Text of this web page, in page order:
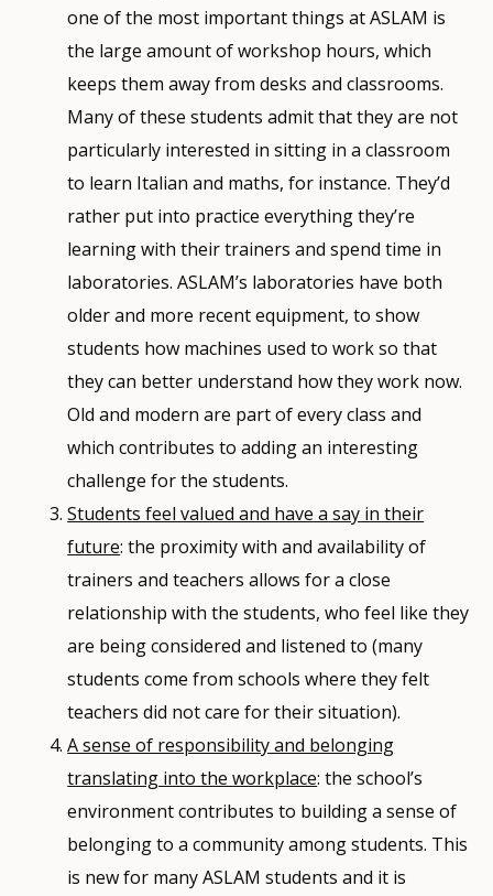
one of the most important things at ASLAM is
the large amount of workshop hours, which
keeps them away from desks and classrooms.
Many of these students admit that they are not
particularly interested in sitting in a classroom
to learn Italian and maths, for instance. They’d
rather put into practice everything they’re
learning with their trainers and spend time in
laboratories. ASLAM’s laboratories have both
older and more recent equipment, to show
students how machines used to work so that
they can better understand how they work now.
Old and modern are part of every class and
which contributes to adding an interesting
challenge for the students.
Students feel valued and have a say in their
future: the proximity with and availability of
trainers and teachers allows for a close
relationship with the students, who feel like they
are being considered and listened to (many
students come from schools where they felt
teachers did not care for their situation).
A sense of responsibility and belonging
translating into the workplace: the school’s
environment contributes to building a sense of
belonging to a community among students. This
is new for many ASLAM students and it is